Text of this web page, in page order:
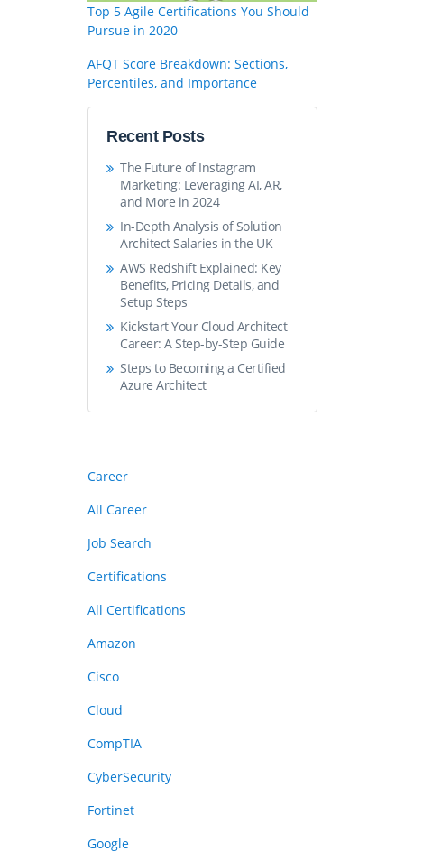
Top 5 Agile Certifications You Should
Pursue in 2020
AFQT Score Breakdown: Sections,
Percentiles, and Importance
Recent Posts
The Future of Instagram
Marketing: Leveraging AI, AR,
and More in 2024
In-Depth Analysis of Solution
Architect Salaries in the UK
AWS Redshift Explained: Key
Benefits, Pricing Details, and
Setup Steps
Kickstart Your Cloud Architect
Career: A Step-by-Step Guide
Steps to Becoming a Certified
Azure Architect
Career
All Career
Job Search
Certifications
All Certifications
Amazon
Cisco
Cloud
CompTIA
CyberSecurity
Fortinet
Google